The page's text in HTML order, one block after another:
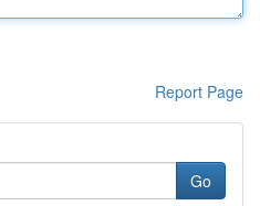
Report Page
Go